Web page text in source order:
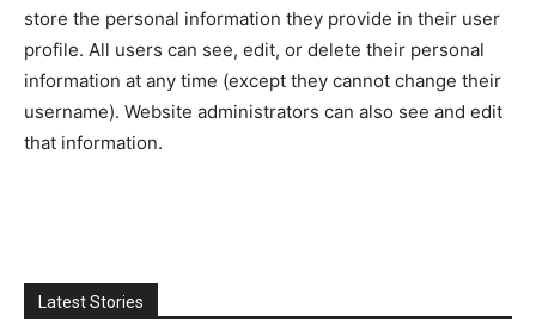
store the personal information they provide in their user
profile. All users can see, edit, or delete their personal
information at any time (except they cannot change their
username). Website administrators can also see and edit
that information.
Latest Stories